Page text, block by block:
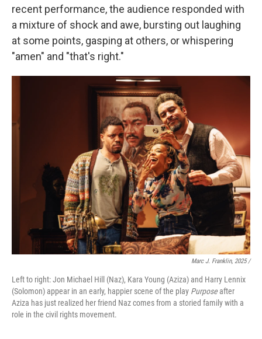
recent performance, the audience responded with
a mixture of shock and awe, bursting out laughing
at some points, gasping at others, or whispering
"amen" and "that's right."
Marc J. Franklin, 2025 /
Left to right: Jon Michael Hill (Naz), Kara Young (Aziza) and Harry Lennix
(Solomon) appear in an early, happier scene of the play Purposeafter
Aziza has just realized her friend Naz comes from a storied family with a
role in the civil rights movement.